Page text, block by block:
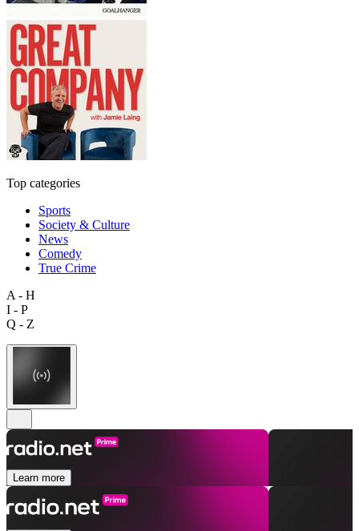
Top categories
Sports
Society & Culture
News
Comedy
True Crime
A - H
I - P
Q - Z
Learn more